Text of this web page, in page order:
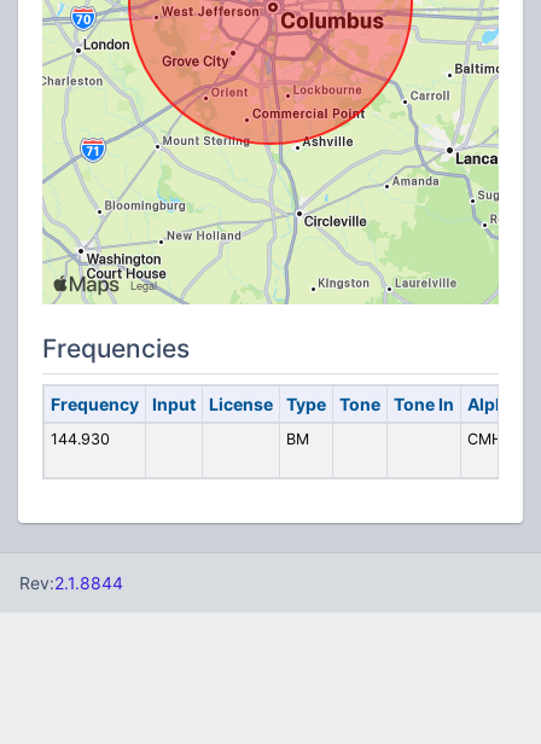
Frequencies
Frequency Input License Type Tone Tone In Alpha
144.930 BM CMH
Rev:2.1.8844